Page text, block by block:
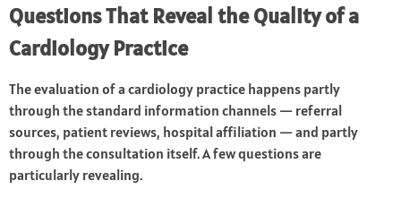
Questions That Reveal the Quality of a
Cardiology Practice
The evaluation of a cardiology practice happens partly
through the standard information channels — referral
sources, patient reviews, hospital affiliation — and partly
through the consultation itself. A few questions are
particularly revealing.